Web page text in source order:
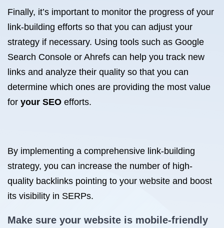
Finally, it’s important to monitor the progress of your
link-building efforts so that you can adjust your
strategy if necessary. Using tools such as Google
Search Console or Ahrefs can help you track new
links and analyze their quality so that you can
determine which ones are providing the most value
for your SEO efforts.
By implementing a comprehensive link-building
strategy, you can increase the number of high-
quality backlinks pointing to your website and boost
its visibility in SERPs.
Make sure your website is mobile-friendly